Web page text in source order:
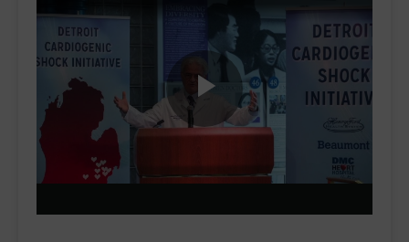
Play
Video